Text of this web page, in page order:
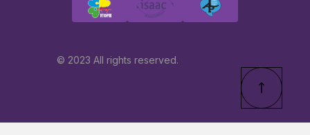
© 2023 All rights reserved.